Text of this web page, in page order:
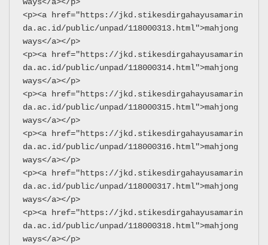
ways</a></p>
<p><a href="https://jkd.stikesdirgahayusamarin
da.ac.id/public/unpad/118000313.html">mahjong
ways</a></p>
<p><a href="https://jkd.stikesdirgahayusamarin
da.ac.id/public/unpad/118000314.html">mahjong
ways</a></p>
<p><a href="https://jkd.stikesdirgahayusamarin
da.ac.id/public/unpad/118000315.html">mahjong
ways</a></p>
<p><a href="https://jkd.stikesdirgahayusamarin
da.ac.id/public/unpad/118000316.html">mahjong
ways</a></p>
<p><a href="https://jkd.stikesdirgahayusamarin
da.ac.id/public/unpad/118000317.html">mahjong
ways</a></p>
<p><a href="https://jkd.stikesdirgahayusamarin
da.ac.id/public/unpad/118000318.html">mahjong
ways</a></p>